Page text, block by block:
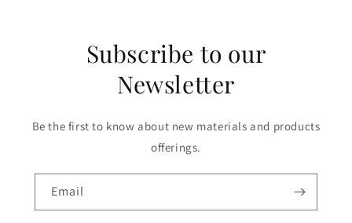
Subscribe to our
Newsletter
Be the first to know about new materials and products
offerings.
Email